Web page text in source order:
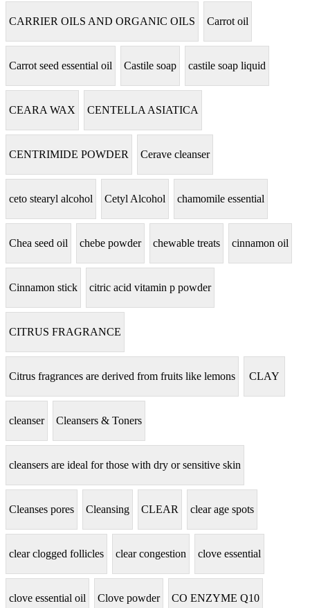
CARRIER OILS AND ORGANIC OILS Carrot oil
Carrot seed essential oil Castile soap castile soap liquid
CEARA WAX CENTELLA ASIATICA
CENTRIMIDE POWDER Cerave cleanser
ceto stearyl alcohol Cetyl Alcohol chamomile essential
Chea seed oil chebe powder chewable treats cinnamon oil
Cinnamon stick citric acid vitamin p powder
CITRUS FRAGRANCE
Citrus fragrances are derived from fruits like lemons CLAY
cleanser Cleansers & Toners
cleansers are ideal for those with dry or sensitive skin
Cleanses pores Cleansing CLEAR clear age spots
clear clogged follicles clear congestion clove essential
clove essential oil Clove powder CO ENZYME Q10